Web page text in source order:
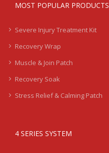
MOST POPULAR PRODUCTS
Severe Injury Treatment Kit
Recovery Wrap
Muscle & Join Patch
Recovery Soak
Stress Relief & Calming Patch
4 SERIES SYSTEM